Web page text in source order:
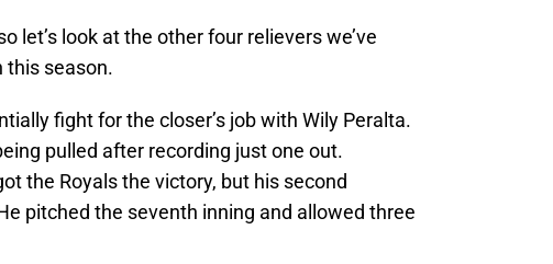
let’s look at the other four relievers we’ve
this season.
fight for the closer’s job with Wily Peralta.
pulled after recording just one out.
the Royals the victory, but his second
pitched the seventh inning and allowed three